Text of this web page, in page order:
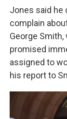
Jones said he
complain
George
promised
assigned to
his report to